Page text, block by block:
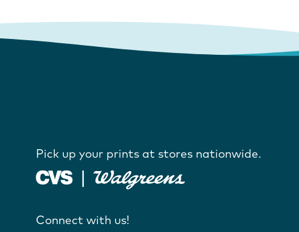
Pick up your prints at stores nationwide.
Connect with us!